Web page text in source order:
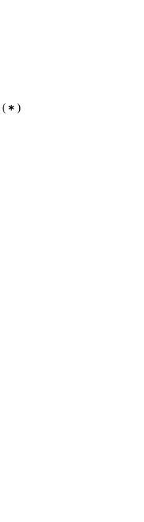
( )